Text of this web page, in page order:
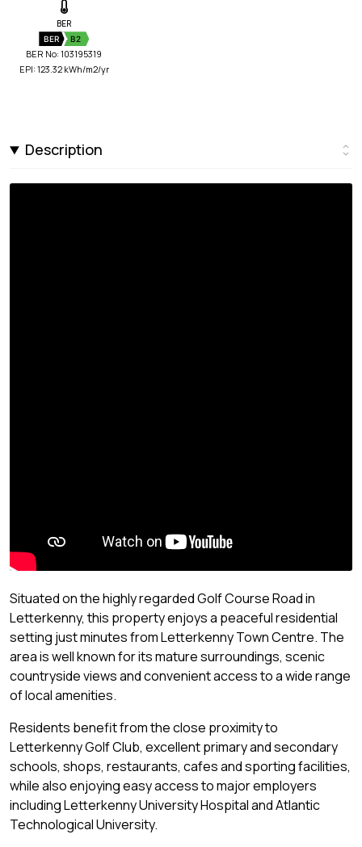
BER
BER B2
BER No: 103195319
EPI: 123.32 kWh/m2/yr
Description
Situated on the highly regarded Golf Course Road in
Letterkenny, this property enjoys a peaceful residential
setting just minutes from Letterkenny Town Centre. The
area is well known for its mature surroundings, scenic
countryside views and convenient access to a wide range
of local amenities.
Residents benefit from the close proximity to
Letterkenny Golf Club, excellent primary and secondary
schools, shops, restaurants, cafes and sporting facilities,
while also enjoying easy access to major employers
including Letterkenny University Hospital and Atlantic
Technological University.